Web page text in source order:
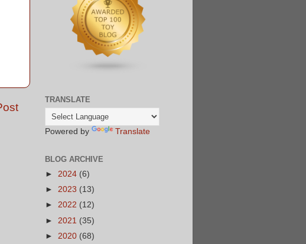
TRANSLATE
Powered by Translate
BLOG ARCHIVE
► 2024 (6)
► 2023 (13)
► 2022 (12)
► 2021 (35)
► 2020 (68)